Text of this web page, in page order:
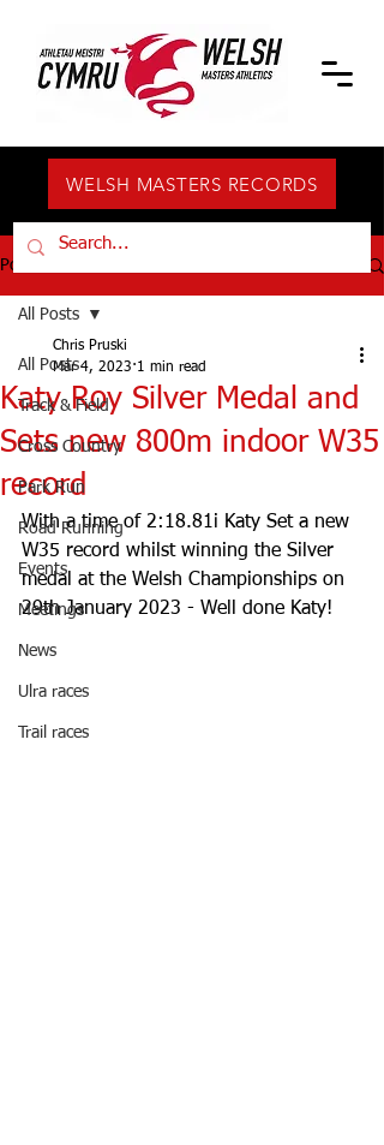
WELSH MASTERS RECORDS
Post
All Posts
Track & Field
Cross Country
Park Run
Road Running
Events
Meetings
News
Ulra races
Trail races
All Posts
Katy Roy Silver Medal and
Sets new 800m indoor W35
record
Chris Pruski
Mar 4, 2023 1 min read
With a time of 2:18.81i Katy Set a new
W35 record whilst winning the Silver
medal at the Welsh Championships on
29th January 2023 - Well done Katy!